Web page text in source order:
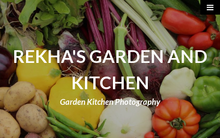
REKHA'S GARDEN AND
KITCHEN
Garden Kitchen Photography